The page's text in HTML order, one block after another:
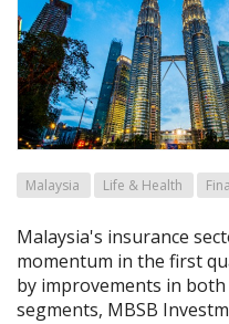
Malaysia Life & Health
Malaysia's insurance
momentum in the first
by improvements in
segments, MBSB